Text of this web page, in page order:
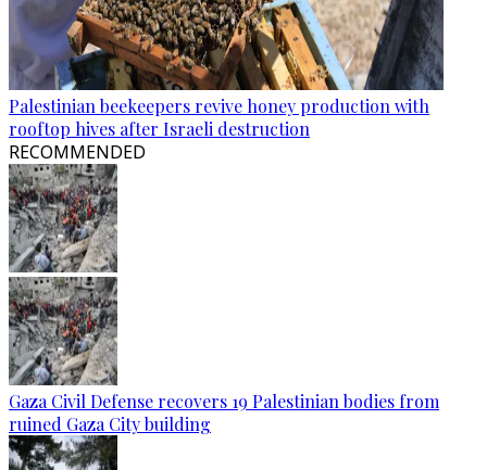
Palestinian beekeepers revive honey production with
rooftop hives after Israeli destruction
RECOMMENDED
Gaza Civil Defense recovers 19 Palestinian bodies from
ruined Gaza City building